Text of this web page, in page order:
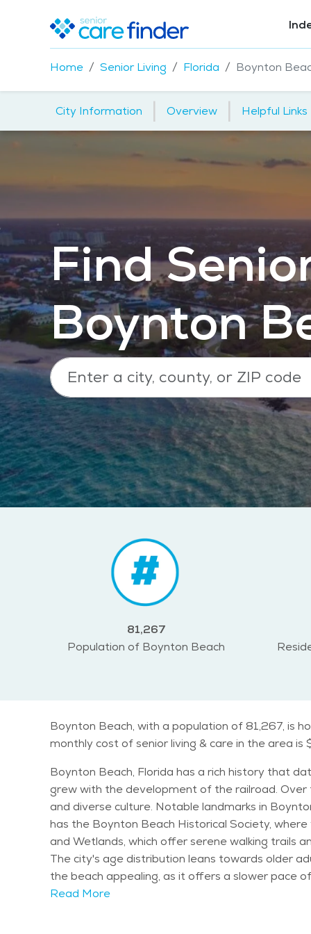
Home Senior Living Florida Boynton
City Information | Overview | Helpful Links
Find
Boynton
81,267
Population of Boynton Beach
Boynton Beach, with a population of 81,267, is
monthly cost of senior living & care in the area is
Boynton Beach, Florida has a rich history that
grew with the development of the railroad.
and diverse culture. Notable landmarks in Boynton Beach include the Boynton Beach Inlet, which offers beautiful views of the Atlantic Ocean. The city also
has the Boynton Beach Historical Society,
and Wetlands, which offer serene walking trails and birdwatching opportunities. Boynton
The city's age distribution leans towards older
the beach appealing, as it offers a slower pace of life compared to more urban areas.
most of the year. Summers are hot and humid,
Read More